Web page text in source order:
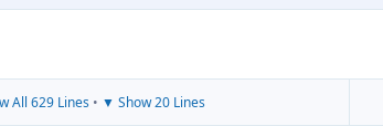
All 629 Lines• ▼ Show 20 Lines